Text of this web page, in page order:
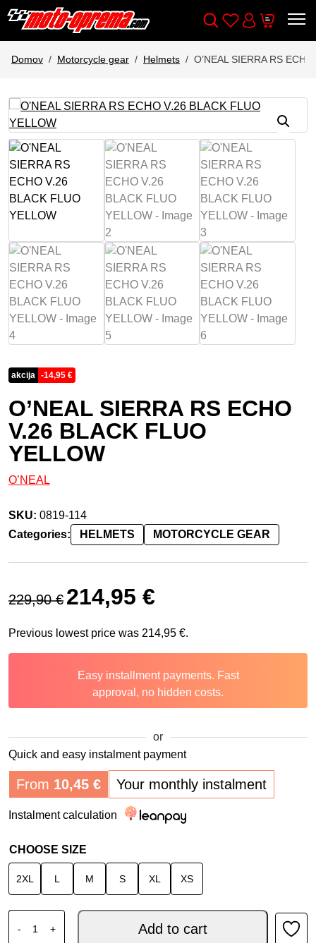
Wishlist
Cart
Domov Motorcycle gear Helmets O’NEAL SIERRA RS
akcija -14,95 €
O’NEAL SIERRA RS ECHO
V.26 BLACK FLUO
YELLOW
O’NEAL
SKU: 0819-114
Categories:
HELMETS MOTORCYCLE GEAR
229,90€
Original price was: 229,90 €.
214,95 €
Previous lowest price was 214,95 €.
Easy installment payments. Fast
approval, no hidden costs.
or
Quick and easy instalment payment
From 10,45 € Your monthly instalment
Instalment calculation
CHOOSE SIZE
2XL L M S XL XS
-
O'NEAL SIERRA RS ECHO V.26 BLACK FLUO YELLOW
+ Add to cart